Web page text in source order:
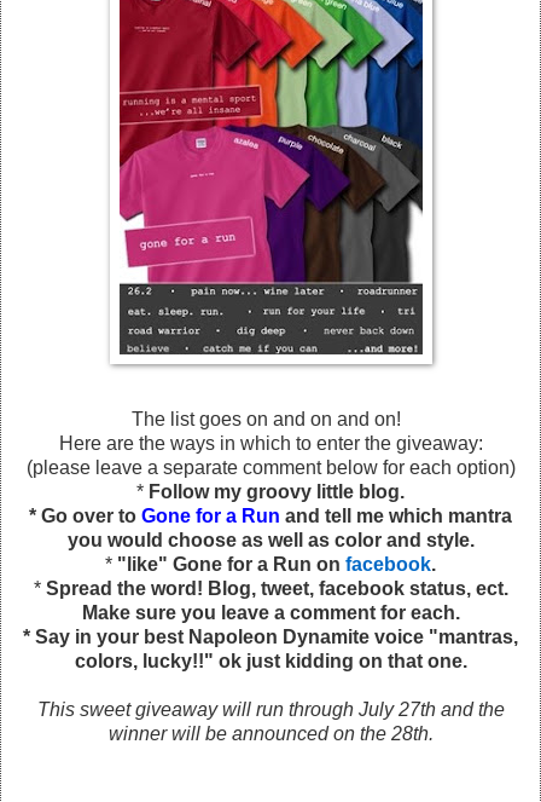
The list goes on and on and on!
Here are the ways in which to enter the giveaway:
(please leave a separate comment below for each option)
* Follow my groovy little blog.
* Go over to Gone for a Run and tell me which mantra
you would choose as well as color and style.
* "like" Gone for a Run on facebook.
* Spread the word! Blog, tweet, facebook status, ect.
Make sure you leave a comment for each.
* Say in your best Napoleon Dynamite voice "mantras,
colors, lucky!!" ok just kidding on that one.
This sweet giveaway will run through July 27th and the
winner will be announced on the 28th.